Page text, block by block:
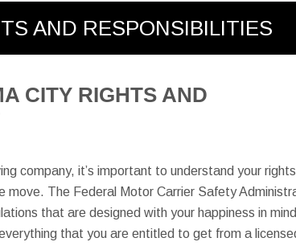
AND RESPONSIBILITIES
CITY RIGHTS AND
company, it’s important to understand your
move. The Federal Motor Carrier Safety
that are designed with your happiness in
that you are entitled to get from a